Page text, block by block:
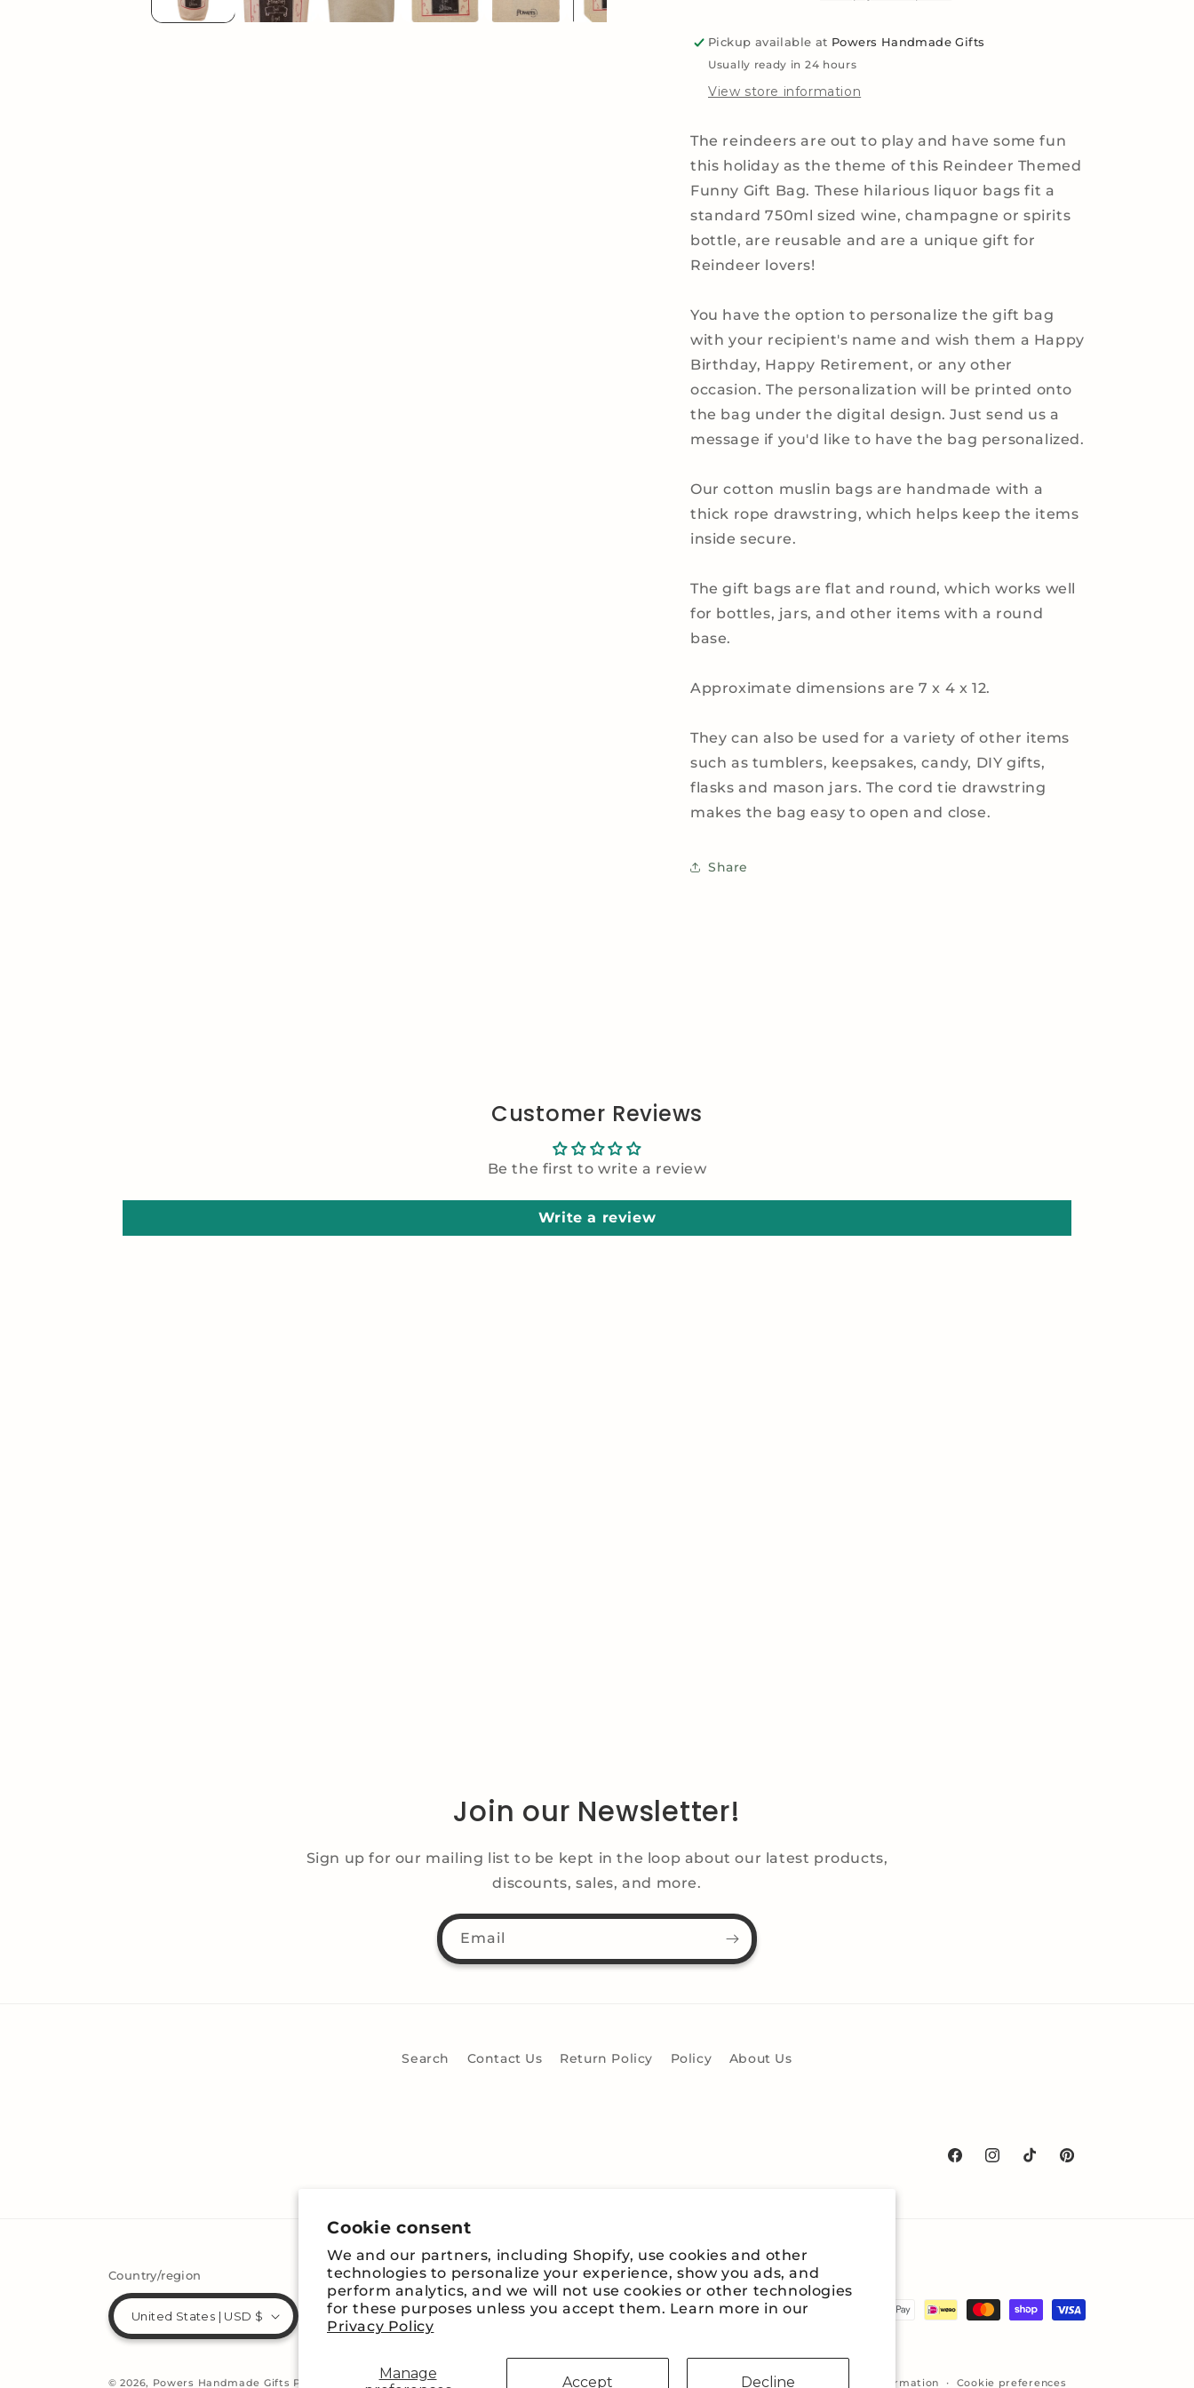
Cookie consent
We and our partners, including Shopify, use cookies and other
technologies to personalize your experience, show you ads, and
perform analytics, and we will not use cookies or other technologies
for these purposes unless you accept them. Learn more in our
Privacy Policy
Manage
Accept Decline
and
Wine
Bottles
and
Wine
Bottles
Pickup available at Powers Handmade Gifts
Usually ready in 24 hours
View store information
The reindeers are out to play and have some fun
this holiday as the theme of this Reindeer Themed
Funny Gift Bag. These hilarious liquor bags fit a
standard 750ml sized wine, champagne or spirits
bottle, are reusable and are a unique gift for
Reindeer lovers!
You have the option to personalize the gift bag
with your recipient's name and wish them a Happy
Birthday, Happy Retirement, or any other
occasion. The personalization will be printed onto
the bag under the digital design. Just send us a
message if you'd like to have the bag personalized.
Our cotton muslin bags are handmade with a
thick rope drawstring, which helps keep the items
inside secure.
The gift bags are flat and round, which works well
for bottles, jars, and other items with a round
base.
Approximate dimensions are 7 x 4 x 12.
They can also be used for a variety of other items
such as tumblers, keepsakes, candy, DIY gifts,
flasks and mason jars. The cord tie drawstring
makes the bag easy to open and close.
Share
Customer Reviews
Be the first to write a review
Write a review
Join our Newsletter!
Sign up for our mailing list to be kept in the loop about our latest products,
discounts, sales, and more.
Email
Search Contact Us Return Policy Policy About Us
FacebookInstagramTikTokPinterest
Country/region
United States | USD $
Payment
© 2026, Powers Handmade Gifts Powered by Shopify Refund policy Privacy policy Terms of service Shipping policy Contact information Cookie preferences